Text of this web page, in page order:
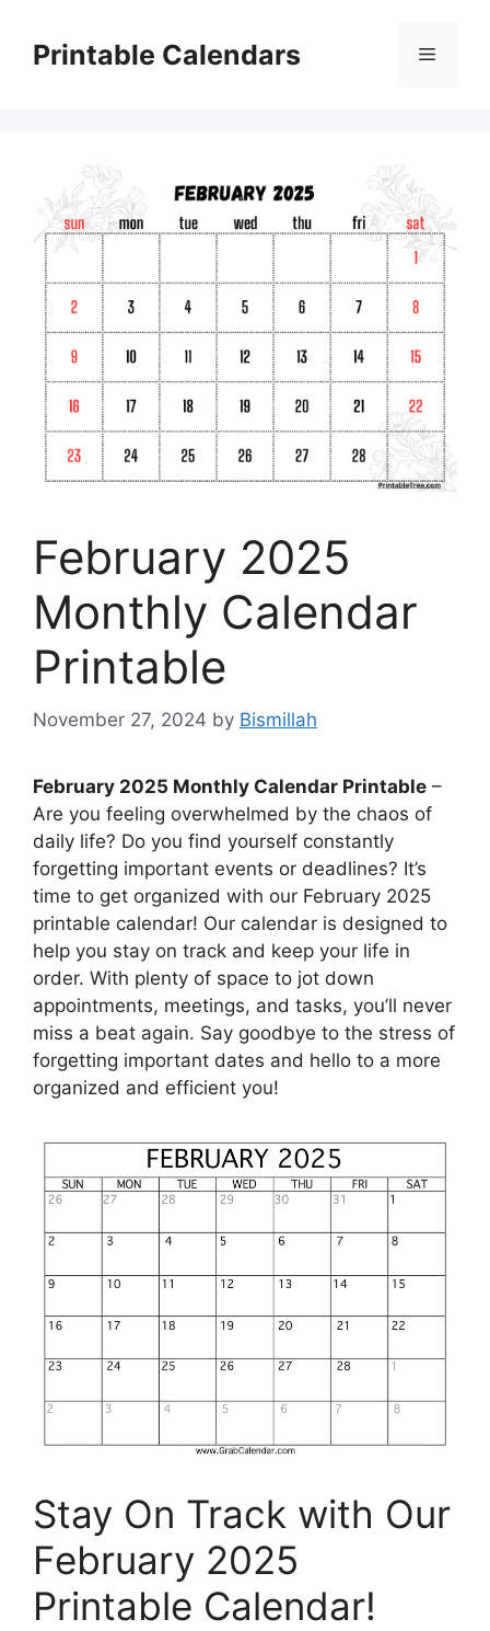
contentPrintable Calendars Menu
February 2025
Monthly Calendar
Printable
November 27, 2024 by Bismillah
February 2025 Monthly Calendar Printable –
Are you feeling overwhelmed by the chaos of
daily life? Do you find yourself constantly
forgetting important events or deadlines? It’s
time to get organized with our February 2025
printable calendar! Our calendar is designed to
help you stay on track and keep your life in
order. With plenty of space to jot down
appointments, meetings, and tasks, you’ll never
miss a beat again. Say goodbye to the stress of
forgetting important dates and hello to a more
organized and efficient you!
Stay On Track with Our
February 2025
Printable Calendar!